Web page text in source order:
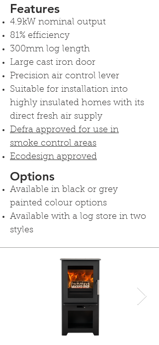
Features
4.9kW nominal output
81% efficiency
300mm log length
Large cast iron door
Precision air control lever
Suitable for installation into
highly insulated homes with its
direct fresh air supply
Defra approved for use in
smoke control areas
Ecodesign approved
Options
Available in black or grey
painted colour options
Available with a log store in two
styles